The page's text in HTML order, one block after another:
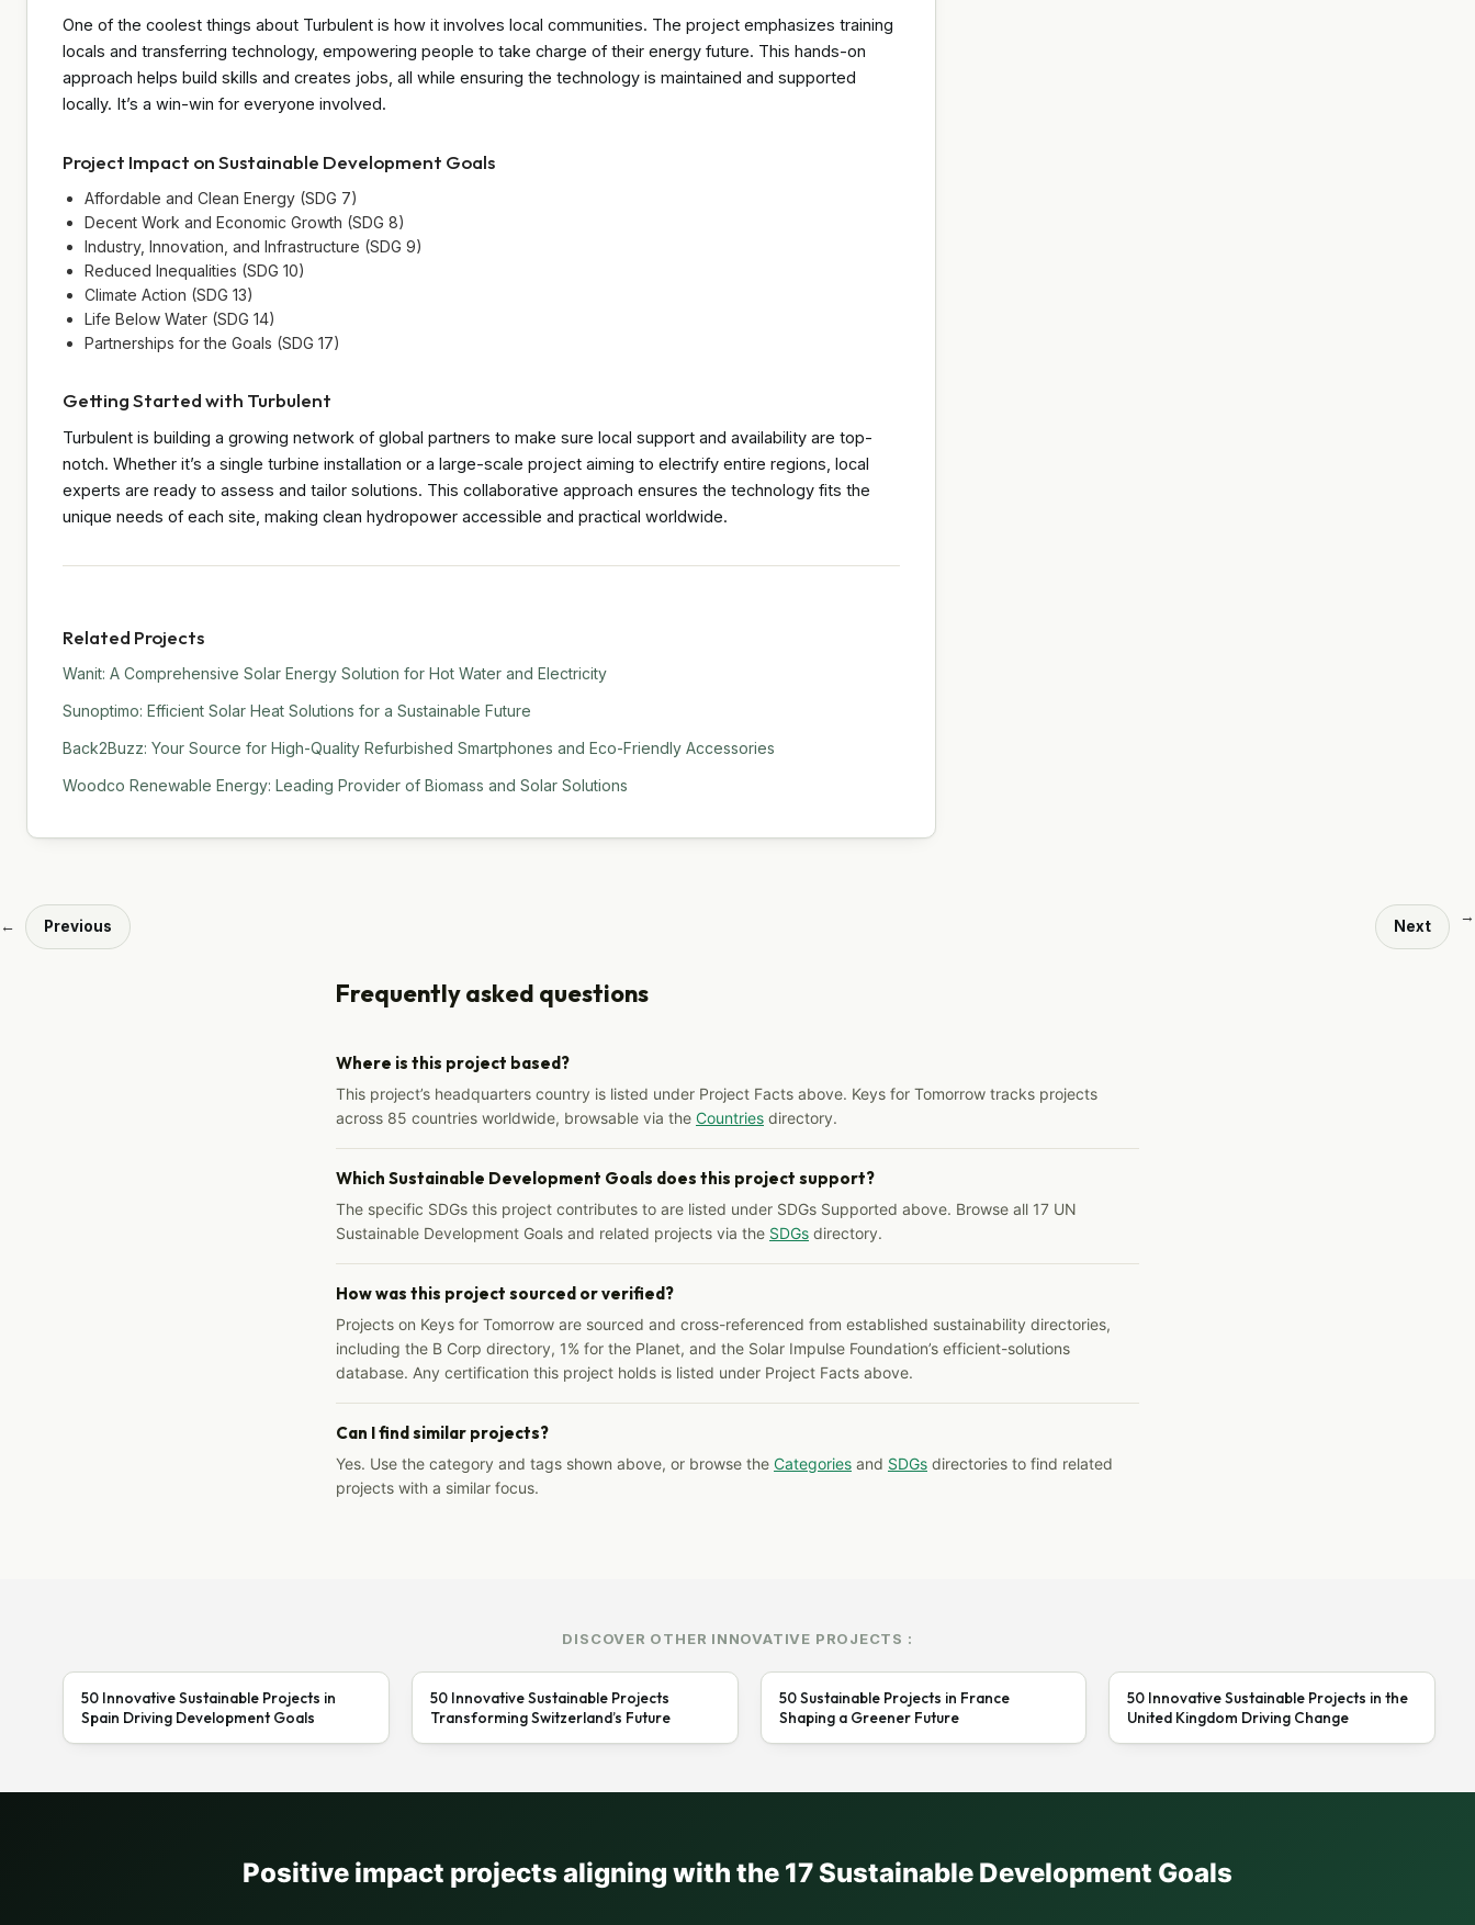
One of the coolest things about Turbulent is how it involves local communities. The project emphasizes training
locals and transferring technology, empowering people to take charge of their energy future. This hands-on
approach helps build skills and creates jobs, all while ensuring the technology is maintained and supported
locally. It’s a win-win for everyone involved.
Project Impact on Sustainable Development Goals
Affordable and Clean Energy (SDG 7)
Decent Work and Economic Growth (SDG 8)
Industry, Innovation, and Infrastructure (SDG 9)
Reduced Inequalities (SDG 10)
Climate Action (SDG 13)
Life Below Water (SDG 14)
Partnerships for the Goals (SDG 17)
Getting Started with Turbulent
Turbulent is building a growing network of global partners to make sure local support and availability are top-
notch. Whether it’s a single turbine installation or a large-scale project aiming to electrify entire regions, local
experts are ready to assess and tailor solutions. This collaborative approach ensures the technology fits the
unique needs of each site, making clean hydropower accessible and practical worldwide.
Related Projects
Wanit: A Comprehensive Solar Energy Solution for Hot Water and Electricity
Sunoptimo: Efficient Solar Heat Solutions for a Sustainable Future
Back2Buzz: Your Source for High-Quality Refurbished Smartphones and Eco-Friendly Accessories
Woodco Renewable Energy: Leading Provider of Biomass and Solar Solutions
← Previous Next
→
Frequently asked questions
Where is this project based?
This project’s headquarters country is listed under Project Facts above. Keys for Tomorrow tracks projects
across 85 countries worldwide, browsable via the Countries directory.
Which Sustainable Development Goals does this project support?
The specific SDGs this project contributes to are listed under SDGs Supported above. Browse all 17 UN
Sustainable Development Goals and related projects via the SDGs directory.
How was this project sourced or verified?
Projects on Keys for Tomorrow are sourced and cross-referenced from established sustainability directories,
including the B Corp directory, 1% for the Planet, and the Solar Impulse Foundation’s efficient-solutions
database. Any certification this project holds is listed under Project Facts above.
Can I find similar projects?
Yes. Use the category and tags shown above, or browse the Categories and SDGs directories to find related
projects with a similar focus.
DISCOVER OTHER INNOVATIVE PROJECTS :
50 Innovative Sustainable Projects in
Spain Driving Development Goals
50 Innovative Sustainable Projects
Transforming Switzerland’s Future
50 Sustainable Projects in France
Shaping a Greener Future
50 Innovative Sustainable Projects in the
United Kingdom Driving Change
Positive impact projects aligning with the 17 Sustainable Development Goals